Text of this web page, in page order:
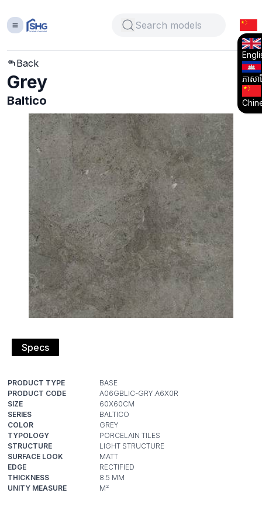
ភាសាខ្
Back
Grey
Baltico
Specs
PRODUCT TYPE
BASE
PRODUCT CODE
SIZE
SERIES
COLOR
TYPOLOGY
STRUCTURE
LIGHT STRUCTURE
SURFACE LOOK
MATT
EDGE
THICKNESS
UNITY MEASURE
M²